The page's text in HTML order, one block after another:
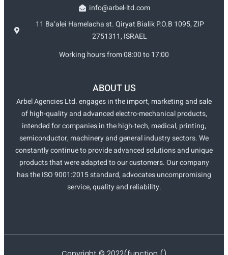
info@arbel-ltd.com
11 Ba’alei Hamelacha st. Qiryat Bialik P.O.B 1095, ZIP
2751311, ISRAEL
Working hours from 08:00 to 17:00
ABOUT US
Arbel Agencies Ltd. engages in the import, marketing and sale
of high-quality and advanced electro-mechanical products,
intended for companies in the high-tech, medical, printing,
semiconductor, machinery and general industry sectors. We
constantly continue to provide advanced solutions and unique
products that were adapted to our customers. Our company
has the ISO 9001:2015 standard, advocates uncompromising
service, quality and reliability.